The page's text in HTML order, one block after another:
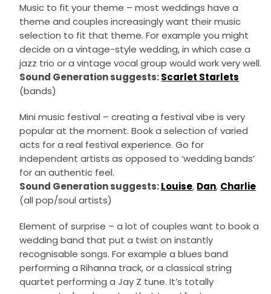
Music to fit your theme – most weddings have a
theme and couples increasingly want their music
selection to fit that theme. For example you might
decide on a vintage-style wedding, in which case a
jazz trio or a vintage vocal group would work very well.
Sound Generation suggests:Scarlet Starlets
(bands)
Mini music festival – creating a festival vibe is very
popular at the moment. Book a selection of varied
acts for a real festival experience. Go for
independent artists as opposed to ‘wedding bands’
for an authentic feel.
Sound Generation suggests:Louise, Dan, Charlie
(all pop/soul artists)
Element of surprise – a lot of couples want to book a
wedding band that put a twist on instantly
recognisable songs. For example a blues band
performing a Rihanna track, or a classical string
quartet performing a Jay Z tune. It’s totally